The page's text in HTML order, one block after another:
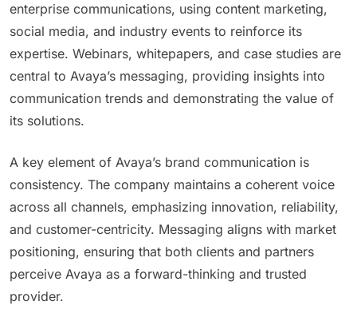
enterprise communications, using content marketing,
social media, and industry events to reinforce its
expertise. Webinars, whitepapers, and case studies are
central to Avaya’s messaging, providing insights into
communication trends and demonstrating the value of
its solutions.
A key element of Avaya’s brand communication is
consistency. The company maintains a coherent voice
across all channels, emphasizing innovation, reliability,
and customer-centricity. Messaging aligns with market
positioning, ensuring that both clients and partners
perceive Avaya as a forward-thinking and trusted
provider.